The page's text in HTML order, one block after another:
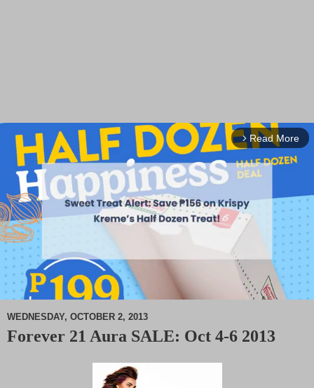
arrow_forward_ios Read More
M
WEDNESDAY, OCTOBER 2, 2013
Forever 21 Aura SALE: Oct 4-6 2013